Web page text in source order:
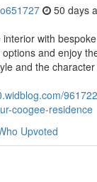
50 days
with
and enjoy
and the
coogee-residence
Upvoted